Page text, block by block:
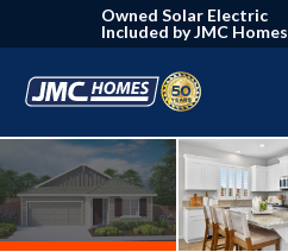
Owned Solar Electric
Included by JMC Homes